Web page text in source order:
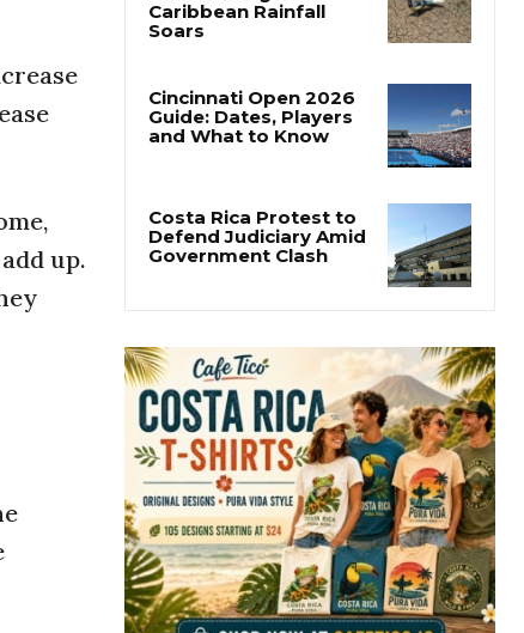
up.
Costa Rica’s Pacific
Soars